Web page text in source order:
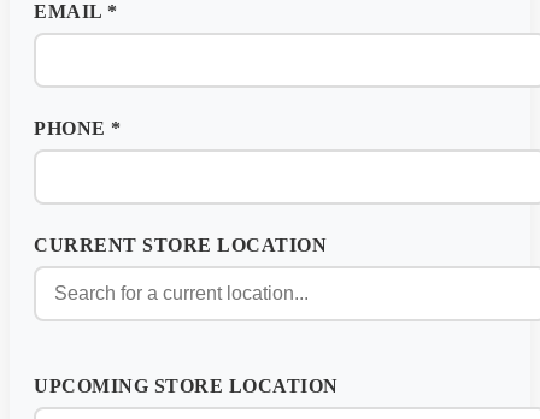
EMAIL *
PHONE *
CURRENT STORE LOCATION
UPCOMING STORE LOCATION